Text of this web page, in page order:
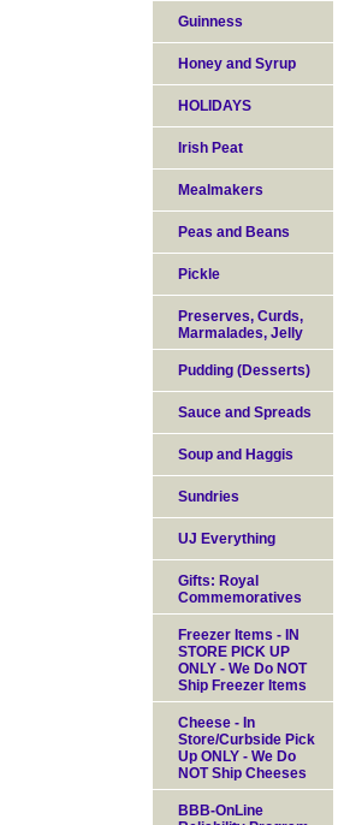
Guinness
Honey and Syrup
HOLIDAYS
Irish Peat
Mealmakers
Peas and Beans
Pickle
Preserves, Curds,
Marmalades, Jelly
Pudding (Desserts)
Sauce and Spreads
Soup and Haggis
Sundries
UJ Everything
Gifts: Royal
Commemoratives
Freezer Items - IN
STORE PICK UP
ONLY - We Do NOT
Ship Freezer Items
Cheese - In
Store/Curbside Pick
Up ONLY - We Do
NOT Ship Cheeses
BBB-OnLine